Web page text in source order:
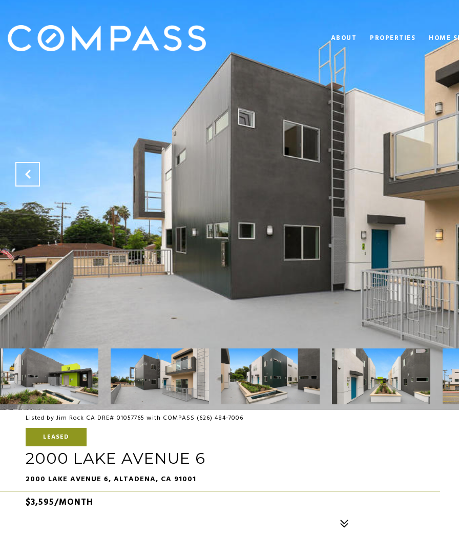
ABOUT PROPERTIES HOME
Listed by Jim Rock CA DRE# 01057765 with COMPASS (626) 484-7006
LEASED
2000 LAKE AVENUE 6
2000 LAKE AVENUE 6, ALTADENA, CA 91001
$3,595/MONTH